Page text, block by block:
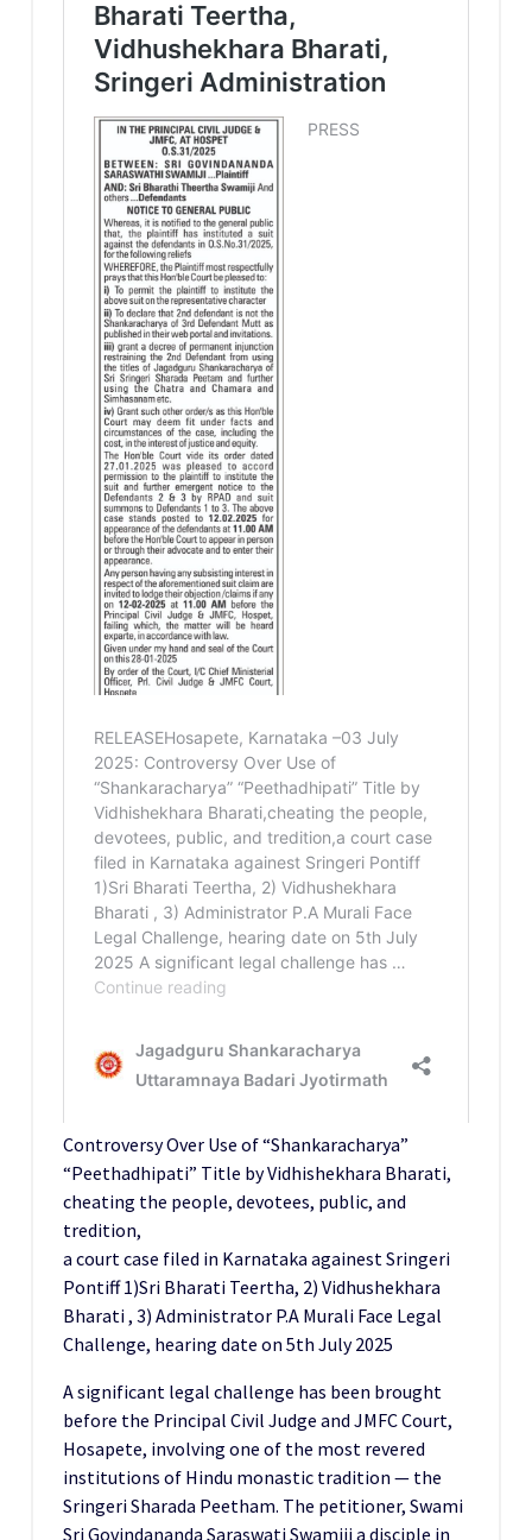
Controversy Over Use of “Shankaracharya”
“Peethadhipati” Title by Vidhishekhara Bharati,
cheating the people, devotees, public, and
tredition,
a court case filed in Karnataka againest Sringeri
Pontiff 1)Sri Bharati Teertha, 2) Vidhushekhara
Bharati , 3) Administrator P.A Murali Face Legal
Challenge, hearing date on 5th July 2025
A significant legal challenge has been brought
before the Principal Civil Judge and JMFC Court,
Hosapete, involving one of the most revered
institutions of Hindu monastic tradition — the
Sringeri Sharada Peetham. The petitioner, Swami
Sri Govindananda Saraswati Swamiji a disciple in